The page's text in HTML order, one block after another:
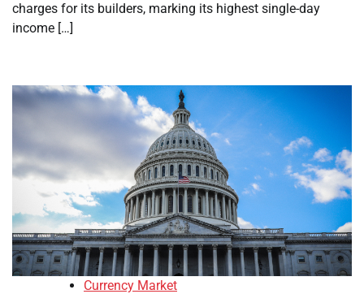
charges for its builders, marking its highest single-day
income […]
Currency Market